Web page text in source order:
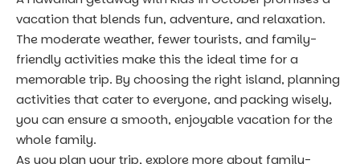
vacation that blends fun, adventure, and relaxation.
The moderate weather, fewer tourists, and family-
friendly activities make this the ideal time for a
memorable trip. By choosing the right island, planning
activities that cater to everyone, and packing wisely,
you can ensure a smooth, enjoyable vacation for the
whole family.
As you plan your trip, explore more about family-